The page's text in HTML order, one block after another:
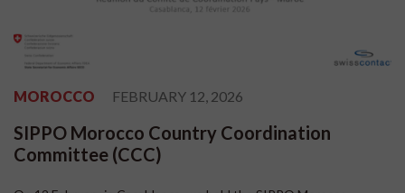
MOROCCO FEBRUARY 12, 2026
SIPPO Morocco Country Coordination
Committee (CCC)